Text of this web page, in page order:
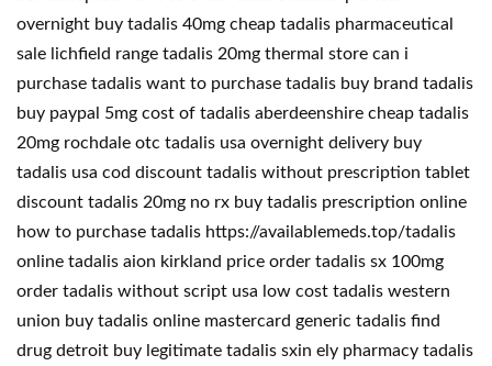
overnight buy tadalis 40mg cheap tadalis pharmaceutical
sale lichfield range tadalis 20mg thermal store can i
purchase tadalis want to purchase tadalis buy brand tadalis
buy paypal 5mg cost of tadalis aberdeenshire cheap tadalis
20mg rochdale otc tadalis usa overnight delivery buy
tadalis usa cod discount tadalis without prescription tablet
discount tadalis 20mg no rx buy tadalis prescription online
how to purchase tadalis https://availablemeds.top/tadalis
online tadalis aion kirkland price order tadalis sx 100mg
order tadalis without script usa low cost tadalis western
union buy tadalis online mastercard generic tadalis find
drug detroit buy legitimate tadalis sxin ely pharmacy tadalis